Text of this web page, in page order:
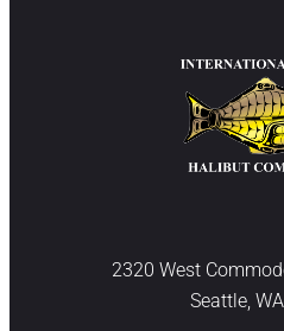
2320 West
Seattle,